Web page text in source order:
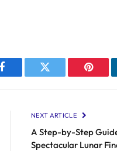
Facebook Twitter
NEXT ARTICLE
A Step-by-Step
Spectacular Lunar